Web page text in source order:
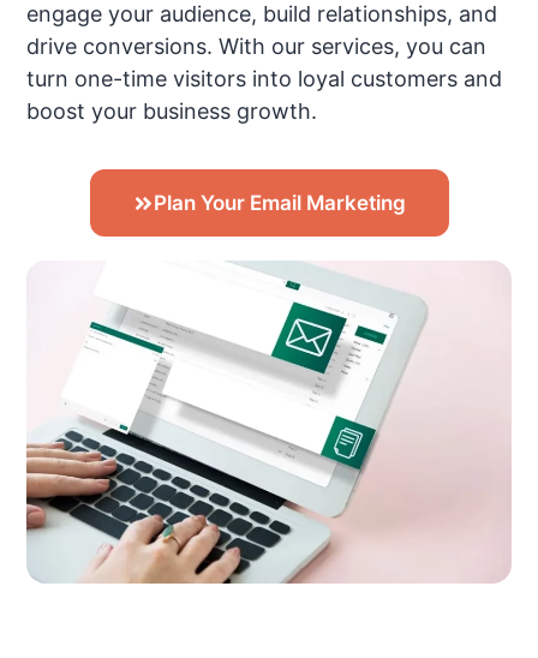
engage your audience, build relationships, and
drive conversions. With our services, you can
turn one-time visitors into loyal customers and
boost your business growth.
Plan Your Email Marketing